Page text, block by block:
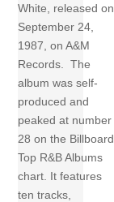
White, released on
September 24,
1987, on A&M
Records. The
album was self-
produced and
peaked at number
28 on the Billboard
Top R&B Albums
chart. It features
ten tracks,